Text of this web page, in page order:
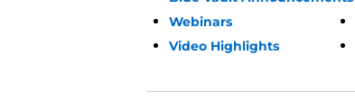
Webinars
Video Highlights